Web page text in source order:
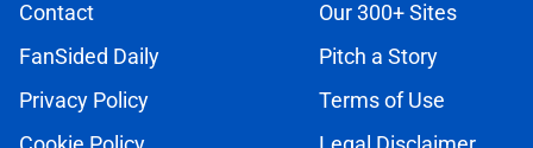
Contact
Our 300+ Sites
FanSided Daily
Pitch a Story
Privacy Policy
Terms of Use